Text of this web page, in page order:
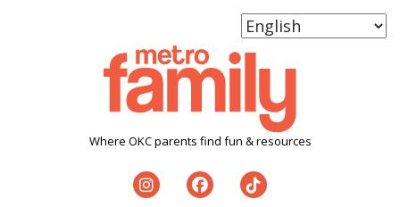
Where OKC parents find fun & resources